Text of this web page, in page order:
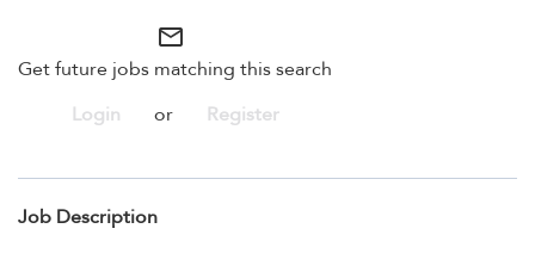
mail_outline
Get future jobs matching this search
Login
or Register
Job Description